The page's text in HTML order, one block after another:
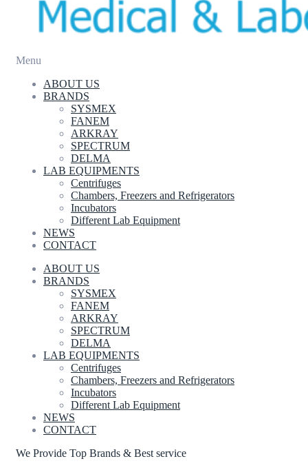
Menu
ABOUT US
BRANDS
SYSMEX
FANEM
ARKRAY
SPECTRUM
DELMA
LAB EQUIPMENTS
Centrifuges
Chambers, Freezers and Refrigerators
Incubators
Different Lab Equipment
NEWS
CONTACT
ABOUT US
BRANDS
SYSMEX
FANEM
ARKRAY
SPECTRUM
DELMA
LAB EQUIPMENTS
Centrifuges
Chambers, Freezers and Refrigerators
Incubators
Different Lab Equipment
NEWS
CONTACT
We Provide Top Brands & Best service